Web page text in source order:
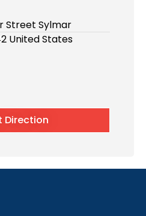
Street Sylmar
United States
Direction